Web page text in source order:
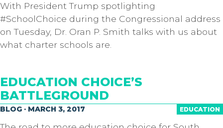
With President Trump spotlighting
#SchoolChoice during the Congressional address
on Tuesday, Dr. Oran P. Smith​ talks with us about
what charter schools are.
EDUCATION CHOICE’S
BATTLEGROUND
EDUCATION
BLOG · MARCH 3, 2017